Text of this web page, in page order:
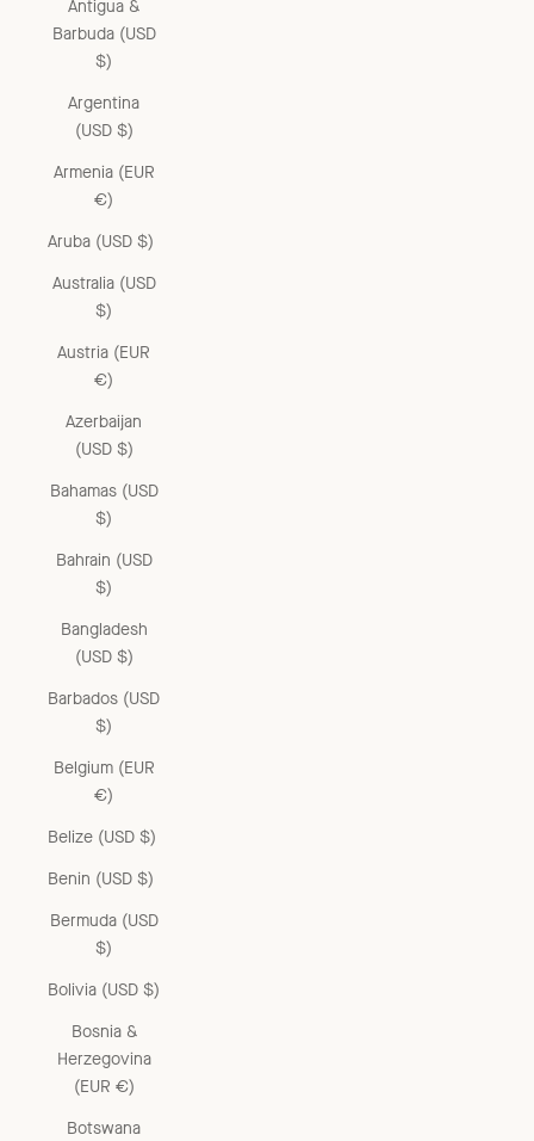
Antigua &
Barbuda (USD
$)
Argentina
(USD $)
Armenia (EUR
€)
Aruba (USD $)
Australia (USD
$)
Austria (EUR
€)
Azerbaijan
(USD $)
Bahamas (USD
$)
Bahrain (USD
$)
Bangladesh
(USD $)
Barbados (USD
$)
Belgium (EUR
€)
Belize (USD $)
Benin (USD $)
Bermuda (USD
$)
Bolivia (USD $)
Bosnia &
Herzegovina
(EUR €)
Botswana